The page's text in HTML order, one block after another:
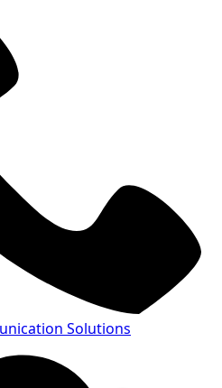
Solutions